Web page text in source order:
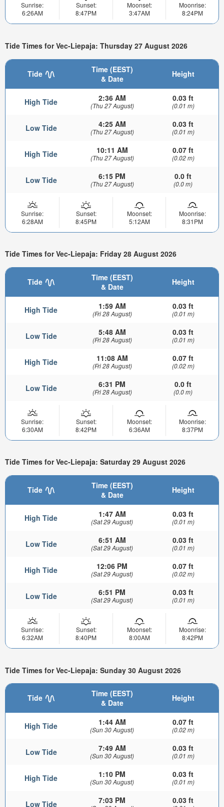
Sunrise:
6:26AM
Sunset:
8:47PM
Moonset:
3:47AM
Moonrise:
8:24PM
Tide Times for Vec-Liepaja: Thursday 27 August 2026
Tide
Time (EEST)
& Date
Height
High Tide 2:36 AM
(Thu 27 August)
0.03 ft
(0.01 m)
Low Tide 4:25 AM
(Thu 27 August)
0.03 ft
(0.01 m)
High Tide 10:11 AM
(Thu 27 August)
0.07 ft
(0.02 m)
Low Tide 6:15 PM
(Thu 27 August)
0.0 ft
(0.0 m)
Sunrise:
6:28AM
Sunset:
8:45PM
Moonset:
5:12AM
Moonrise:
8:31PM
Tide Times for Vec-Liepaja: Friday 28 August 2026
Tide
Time (EEST)
& Date
Height
High Tide 1:59 AM
(Fri 28 August)
0.03 ft
(0.01 m)
Low Tide 5:48 AM
(Fri 28 August)
0.03 ft
(0.01 m)
High Tide 11:08 AM
(Fri 28 August)
0.07 ft
(0.02 m)
Low Tide 6:31 PM
(Fri 28 August)
0.0 ft
(0.0 m)
Sunrise:
6:30AM
Sunset:
8:42PM
Moonset:
6:36AM
Moonrise:
8:37PM
Tide Times for Vec-Liepaja: Saturday 29 August 2026
Tide
Time (EEST)
& Date
Height
High Tide 1:47 AM
(Sat 29 August)
0.03 ft
(0.01 m)
Low Tide 6:51 AM
(Sat 29 August)
0.03 ft
(0.01 m)
High Tide 12:06 PM
(Sat 29 August)
0.07 ft
(0.02 m)
Low Tide 6:51 PM
(Sat 29 August)
0.03 ft
(0.01 m)
Sunrise:
6:32AM
Sunset:
8:40PM
Moonset:
8:00AM
Moonrise:
8:42PM
Tide Times for Vec-Liepaja: Sunday 30 August 2026
Tide
Time (EEST)
& Date
Height
High Tide 1:44 AM
(Sun 30 August)
0.07 ft
(0.02 m)
Low Tide 7:49 AM
(Sun 30 August)
0.03 ft
(0.01 m)
High Tide 1:10 PM
(Sun 30 August)
0.03 ft
(0.01 m)
Low Tide 7:03 PM 0.03 ft